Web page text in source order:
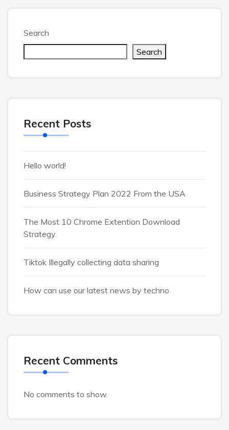
Search
Search
Recent Posts
Hello world!
Business Strategy Plan 2022 From the USA
The Most 10 Chrome Extention Download
Strategy
Tiktok Illegally collecting data sharing
How can use our latest news by techno
Recent Comments
No comments to show.